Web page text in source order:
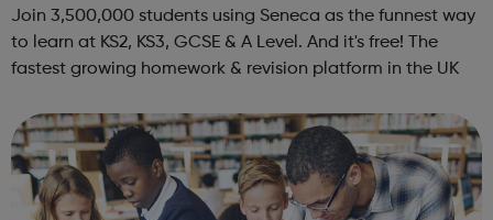
Join 3,500,000 students using Seneca as the funnest way
to learn at KS2, KS3, GCSE & A Level. And it's free! The
fastest growing homework & revision platform in the UK